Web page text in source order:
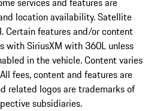
location availability. Satellite
Certain features and/or content
with SiriusXM with 360L unless
in the vehicle. Content varies
fees, content and features are
related logos are trademarks of
subsidiaries.